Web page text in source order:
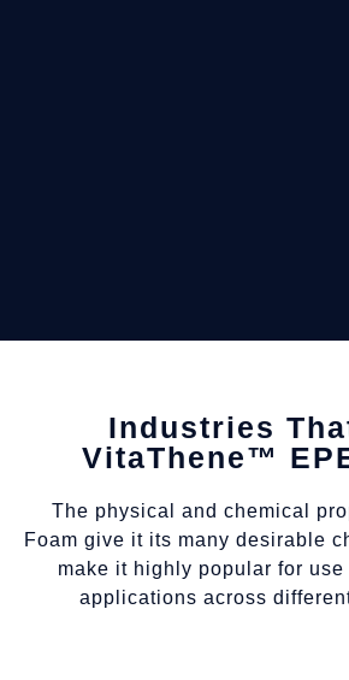
Industries
VitaThene™
The physical and chemical
Foam give it its many desirable
make it highly popular for
applications across